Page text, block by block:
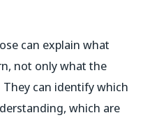
can explain what
not only what the
can identify which
which are